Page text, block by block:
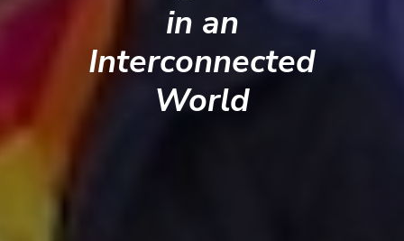
in an
Interconnected
World